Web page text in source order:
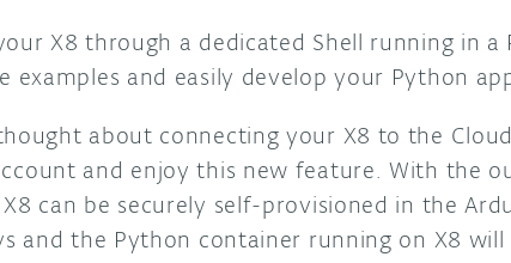
X8 through a dedicated Shell running in a
examples and easily develop your Python
about connecting your X8 to the
and enjoy this new feature. With the
can be securely self-provisioned in the
and the Python container running on X8